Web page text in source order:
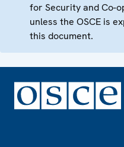
for Security and Co-
unless the OSCE is
this document.